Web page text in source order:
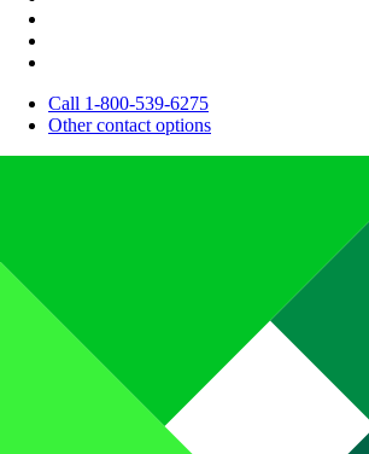
Call 1-800-539-6275
Other contact options